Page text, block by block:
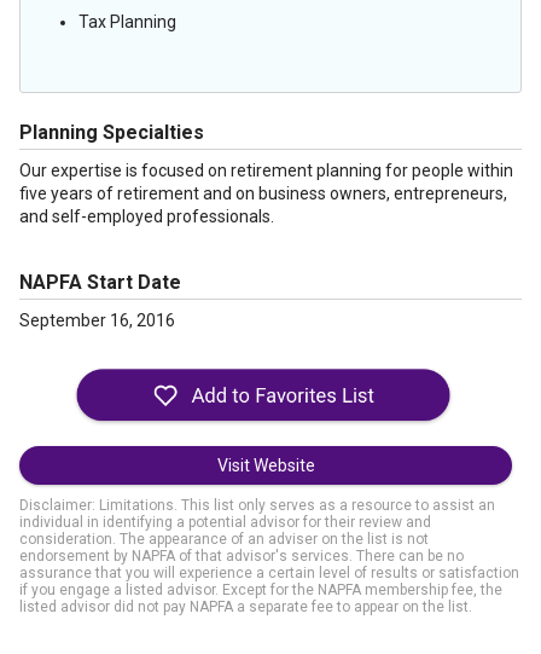
Tax Planning
Planning Specialties
Our expertise is focused on retirement planning for people within
five years of retirement and on business owners, entrepreneurs,
and self-employed professionals.
NAPFA Start Date
September 16, 2016
Visit Website
Disclaimer: Limitations. This list only serves as a resource to assist an
individual in identifying a potential advisor for their review and
consideration. The appearance of an adviser on the list is not
endorsement by NAPFA of that advisor's services. There can be no
assurance that you will experience a certain level of results or satisfaction
if you engage a listed advisor. Except for the NAPFA membership fee, the
listed advisor did not pay NAPFA a separate fee to appear on the list.